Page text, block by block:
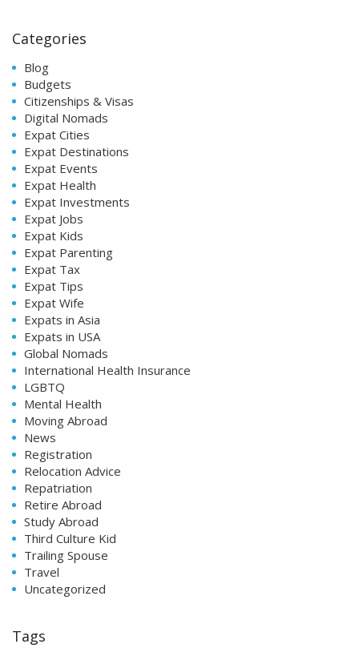
Categories
Blog
Budgets
Citizenships & Visas
Digital Nomads
Expat Cities
Expat Destinations
Expat Events
Expat Health
Expat Investments
Expat Jobs
Expat Kids
Expat Parenting
Expat Tax
Expat Tips
Expat Wife
Expats in Asia
Expats in USA
Global Nomads
International Health Insurance
LGBTQ
Mental Health
Moving Abroad
News
Registration
Relocation Advice
Repatriation
Retire Abroad
Study Abroad
Third Culture Kid
Trailing Spouse
Travel
Uncategorized
Tags